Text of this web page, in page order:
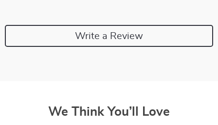
Write a Review
We Think You’ll Love